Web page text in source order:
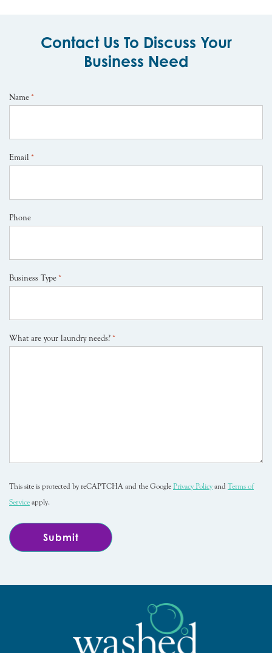
Contact Us To Discuss Your
Business Need
Name *
Email *
Phone
Business Type *
What are your laundry needs? *
This site is protected by reCAPTCHA and the Google Privacy Policy and Terms of
Service apply.